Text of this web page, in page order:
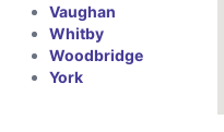
Vaughan
Whitby
Woodbridge
York